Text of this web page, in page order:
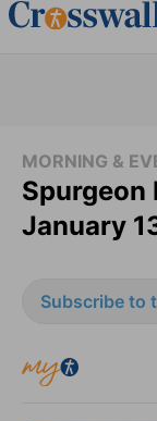
MORNING &
Spurgeon
January
Subscribe to